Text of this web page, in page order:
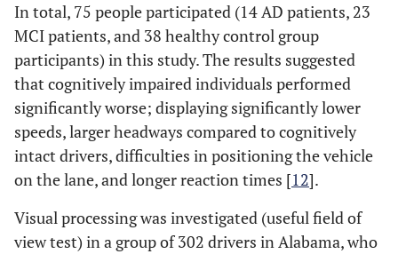
In total, 75 people participated (14 AD patients, 23
MCI patients, and 38 healthy control group
participants) in this study. The results suggested
that cognitively impaired individuals performed
significantly worse; displaying significantly lower
speeds, larger headways compared to cognitively
intact drivers, difficulties in positioning the vehicle
on the lane, and longer reaction times [12].
Visual processing was investigated (useful field of
view test) in a group of 302 drivers in Alabama, who